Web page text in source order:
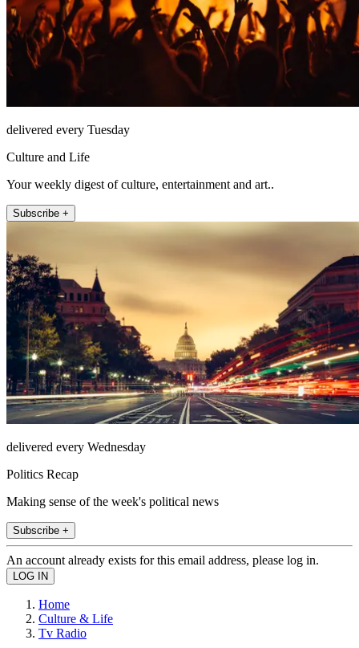
delivered every Tuesday
Culture and Life
Your weekly digest of culture, entertainment and art..
Subscribe +
delivered every Wednesday
Politics Recap
Making sense of the week's political news
Subscribe +
An account already exists for this email address, please log in.
Home
Culture & Life
Tv Radio